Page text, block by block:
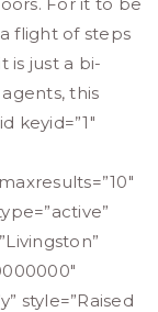
flight of steps
is just a bi-
this
keyid=”1″
style=”Raised